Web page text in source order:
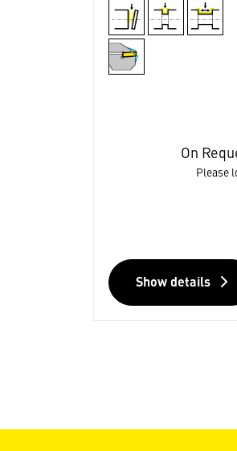
On
Please
Show details